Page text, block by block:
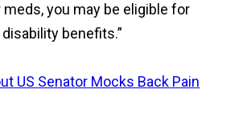
you may be eligible for
benefits.”
US Senator Mocks Back Pain